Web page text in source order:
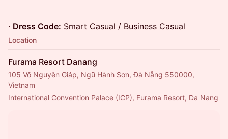
· Dress Code: Smart Casual / Business Casual
Location
Furama Resort Danang
105 Võ Nguyên Giáp, Ngũ Hành Sơn, Đà Nẵng 550000,
Vietnam
International Convention Palace (ICP), Furama Resort, Da Nang